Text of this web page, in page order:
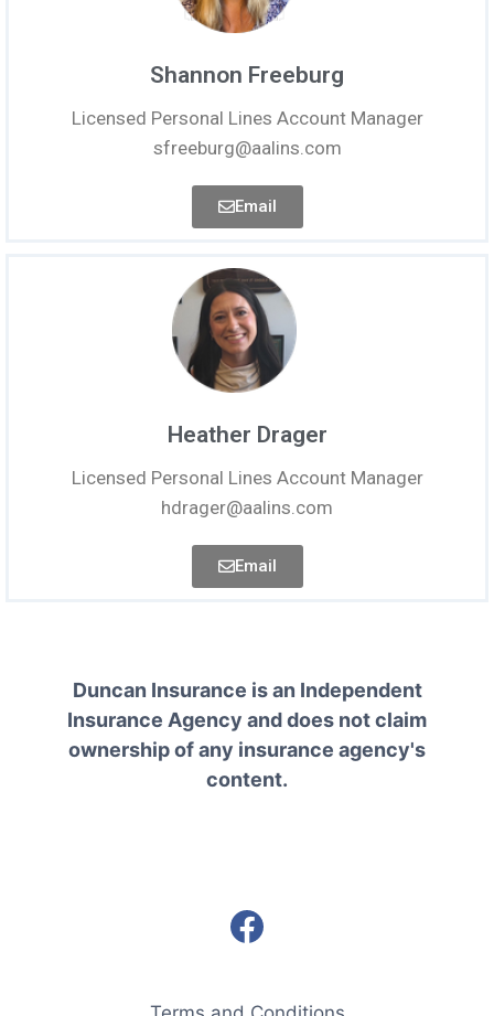
Shannon Freeburg
Licensed Personal Lines Account Manager
sfreeburg@aalins.com
Email
Heather Drager
Licensed Personal Lines Account Manager
hdrager@aalins.com
Email
Duncan Insurance is an Independent
Insurance Agency and does not claim
ownership of any insurance agency's
content.